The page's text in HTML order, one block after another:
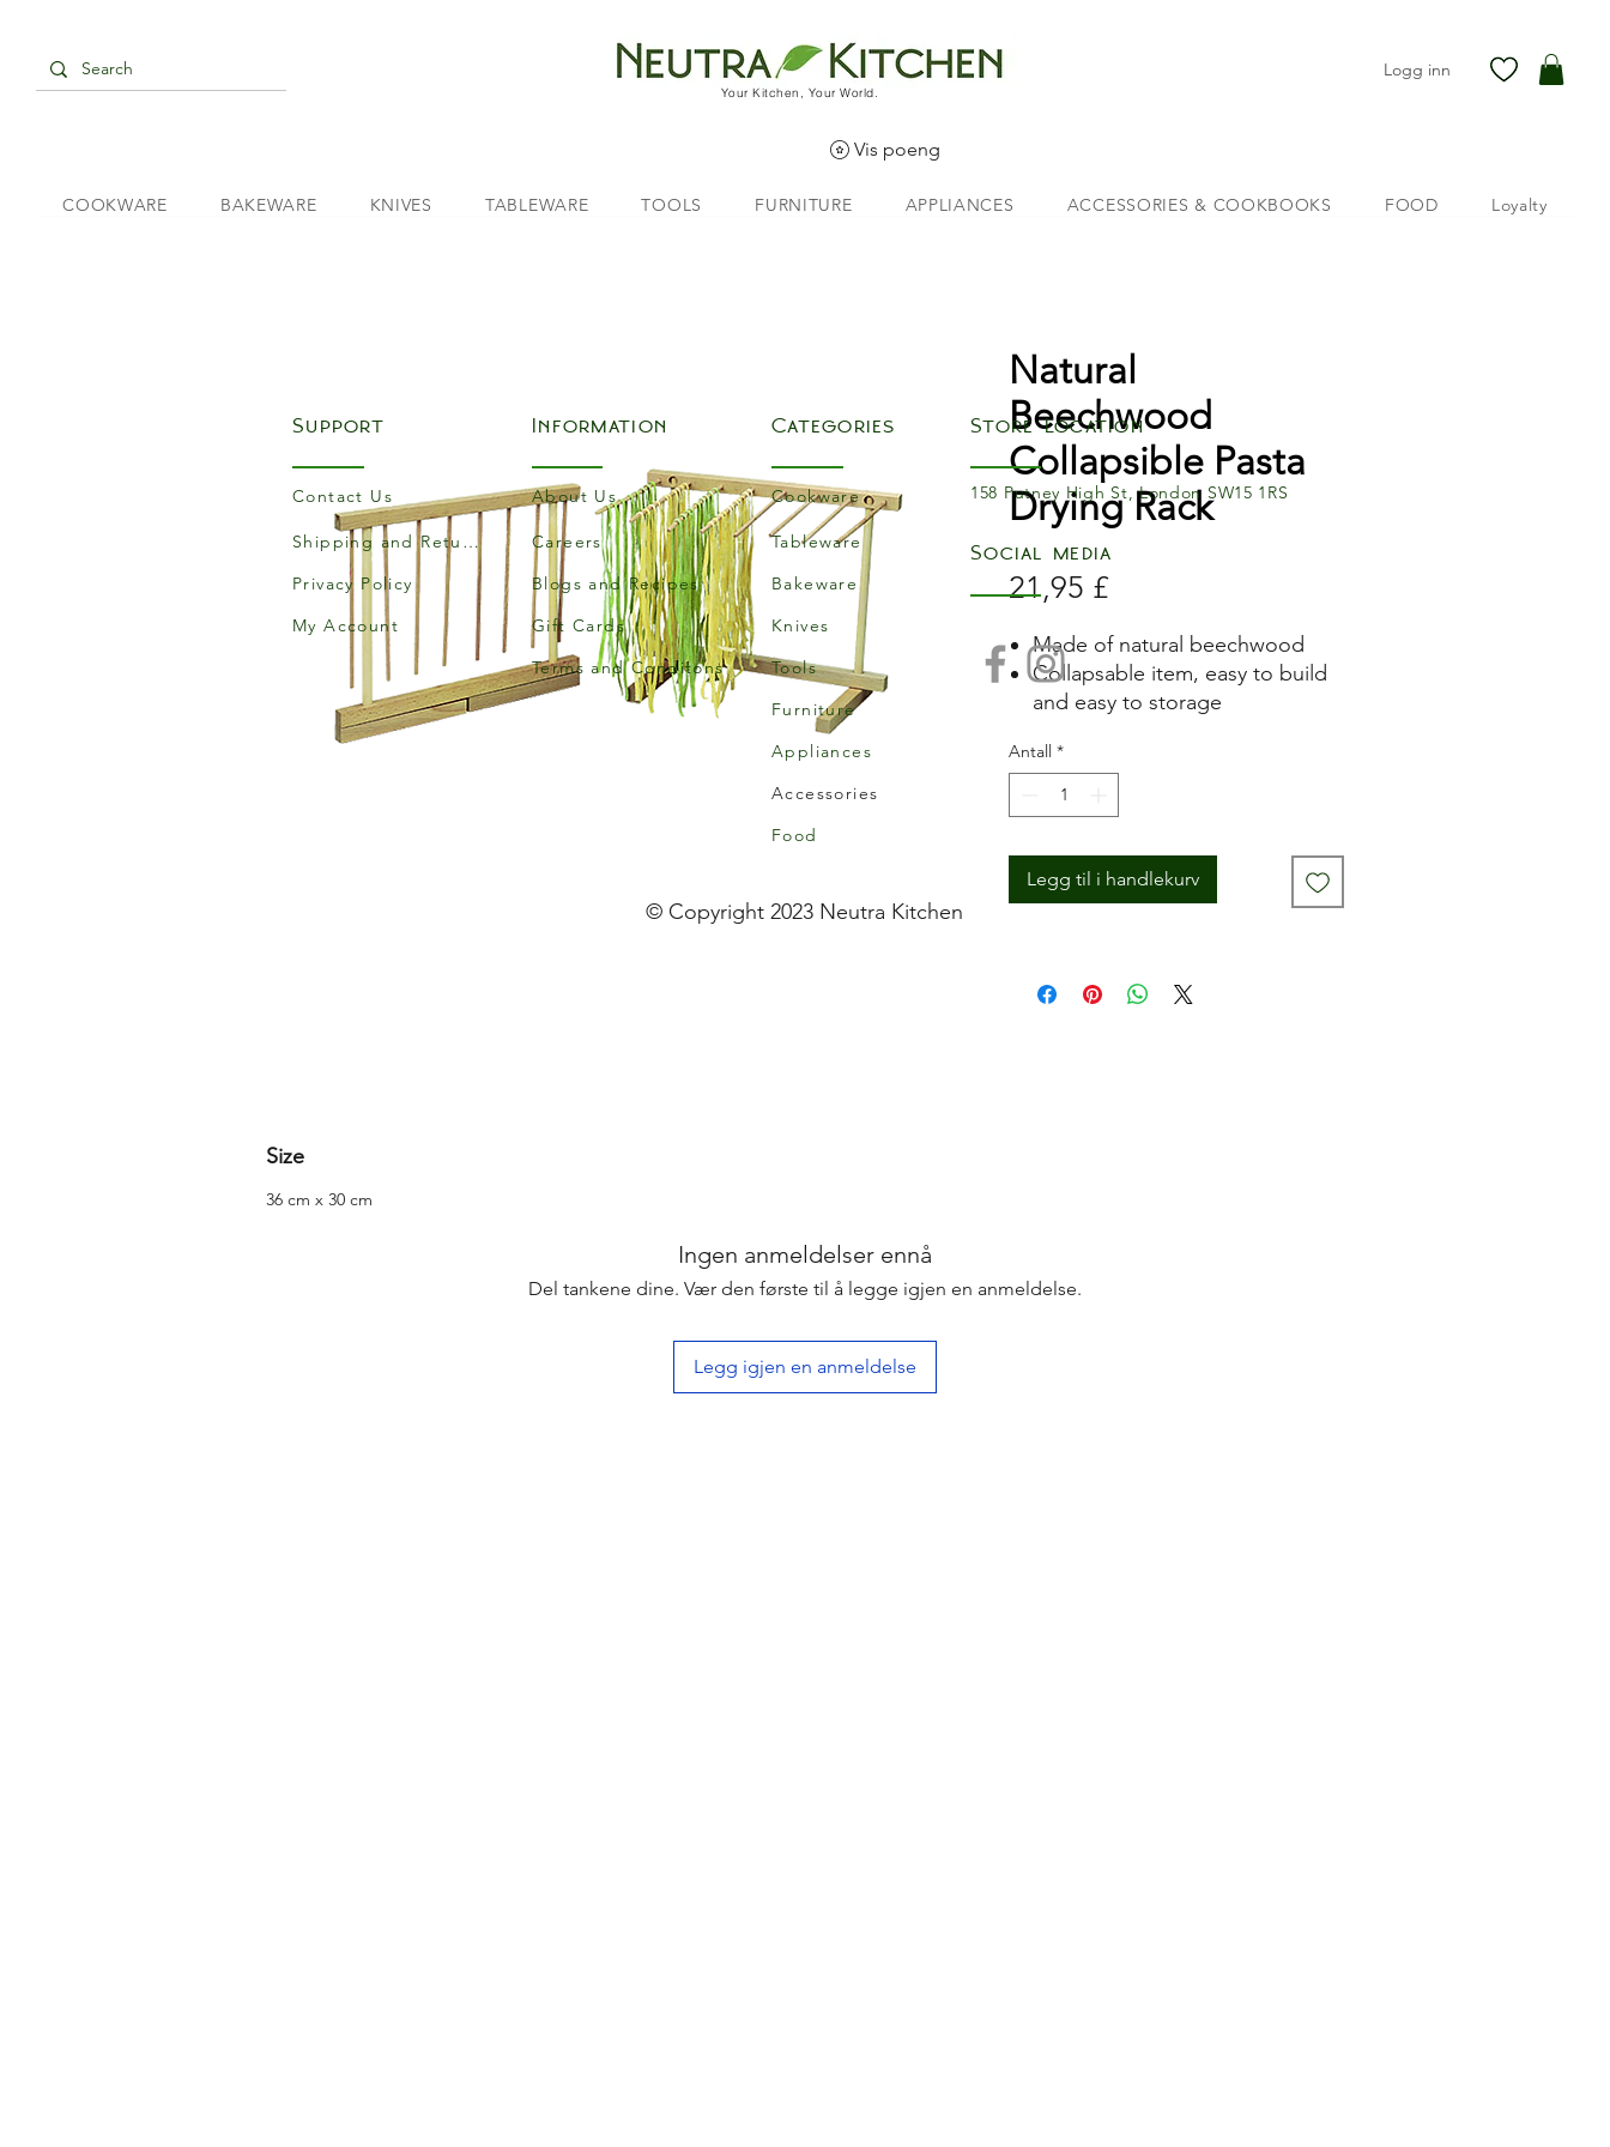
Your Kitchen, Your World.
Logg inn
Vis poeng
COOKWARE BAKEWARE KNIVES TABLEWARE TOOLS FURNITURE APPLIANCES ACCESSORIES & COOKBOOKS FOOD Loyalty
Natural
Beechwood
Collapsible Pasta
Drying Rack
21,95 £Pris
Made of natural beechwood
Collapsable item, easy to build
and easy to storage
Antall *
Legg til i handlekurv
Size
36 cm x 30 cm
Ingen anmeldelser ennå
Del tankene dine. Vær den første til å legge igjen en anmeldelse.
Legg igjen en anmeldelse
Support
Contact Us
Shipping and Returns
Privacy Policy
My Account
Information
About Us
Careers
Blogs and Recipes
Gift Cards
Terms and Conditons
Categories
Cookware
Tableware
Bakeware
Knives
Tools
Furniture
Appliances
Accessories
Food
Store Location
158 Putney High St, London SW15 1RS
Social media
© Copyright 2023 Neutra Kitchen